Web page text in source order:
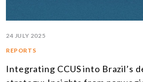
24 JULY 2025
REPORTS
Integrating CCUS into Brazil’s